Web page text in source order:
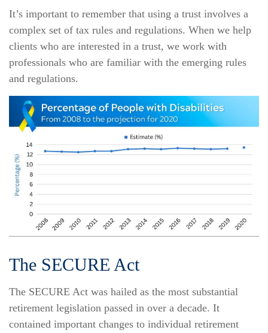
It’s important to remember that using a trust involves a
complex set of tax rules and regulations. When we help
clients who are interested in a trust, we work with
professionals who are familiar with the emerging rules
and regulations.
The SECURE Act
The SECURE Act was hailed as the most substantial
retirement legislation passed in over a decade. It
contained important changes to individual retirement